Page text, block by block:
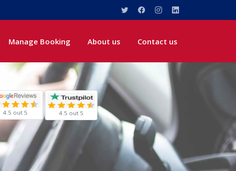
Manage Booking About us Contact us
4.5 out 5 4.5 out 5